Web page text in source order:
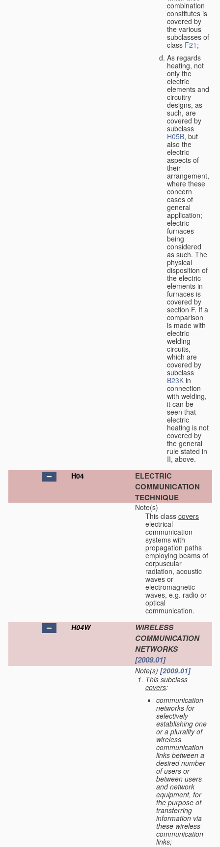
combination
constitutes is
covered by
the various
subclasses of
class F21 ;
As regards
heating, not
only the
electric
elements and
circuitry
designs, as
such, are
covered by
subclass
H05B, but
also the
electric
aspects of
their
arrangement,
where these
concern
cases of
general
application;
electric
furnaces
being
considered
as such. The
physical
disposition of
the electric
elements in
furnaces is
covered by
section F. If a
comparison
is made with
electric
welding
circuits,
which are
covered by
subclass
B23K in
connection
with welding,
it can be
seen that
electric
heating is not
covered by
the general
rule stated in
II, above.
H04
ELECTRIC
COMMUNICATION
TECHNIQUE
Note(s)
This class covers
electrical
communication
systems with
propagation paths
employing beams of
corpuscular
radiation, acoustic
waves or
electromagnetic
waves, e.g. radio or
optical
communication.
H04W
WIRELESS
COMMUNICATION
NETWORKS
[2009.01]
Note(s) [2009.01]
This subclass
covers:
communication
networks for
selectively
establishing one
or a plurality of
wireless
communication
links between a
desired number
of users or
between users
and network
equipment, for
the purpose of
transferring
information via
these wireless
communication
links;